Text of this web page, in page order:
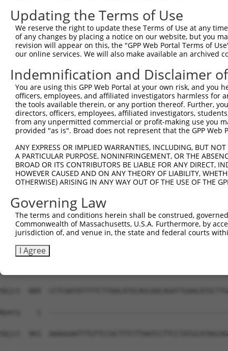
Updating the Terms of Use
We reserve the right to update these Terms of Use at any
of any changes by placing a notice on our website, but you
revision will appear on this, the "GPP Web Portal Terms of
our online services. We will also make available an archived
Indemnification and Disclaimer
You are using this GPP Web Portal at your own risk, and
officers, employees, and affiliated investigators harmless for
the tools available therein, or any portion thereof. Further,
directors, officers, employees, affiliated investigators,
from any unpermitted commercial or profit-making use you
provided "as is". Broad does not represent that the GPP
ANY EXPRESS OR IMPLIED WARRANTIES, INCLUDING, BUT
A PARTICULAR PURPOSE, NONINFRINGEMENT, OR THE
BROAD OR ITS CONTRIBUTORS BE LIABLE FOR ANY DIRECT,
HOWEVER CAUSED AND ON ANY THEORY OF LIABILITY,
OTHERWISE) ARISING IN ANY WAY OUT OF THE USE OF THE
Governing Law
The terms and conditions herein shall be construed,
Commonwealth of Massachusetts, U.S.A. Furthermore, by
jurisdiction of, and venue in, the state and federal courts
I Agree